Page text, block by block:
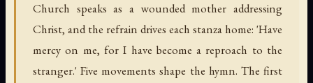
Church speaks as a wounded mother addressing
Christ, and the refrain drives each stanza home: 'Have
mercy on me, for I have become a reproach to the
stranger.' Five movements shape the hymn. The first